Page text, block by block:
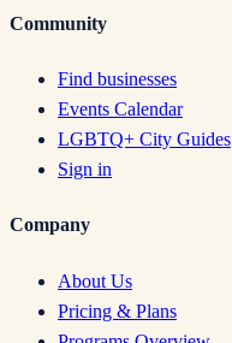
Community
Find businesses
Events Calendar
LGBTQ+ City Guides
Sign in
Company
About Us
Pricing & Plans